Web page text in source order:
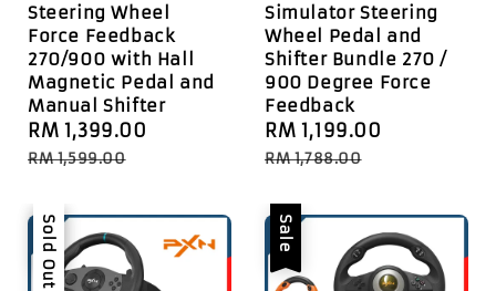
Steering Wheel
Force Feedback
270/900 with Hall
Magnetic Pedal and
Manual Shifter
Sale
price
RM 1,399.00
RM 1,599.00
Simulator Steering
Wheel Pedal and
Shifter Bundle 270 /
900 Degree Force
Feedback
Sale
price
RM 1,199.00
RM 1,788.00
Sale
Sold Out Sale